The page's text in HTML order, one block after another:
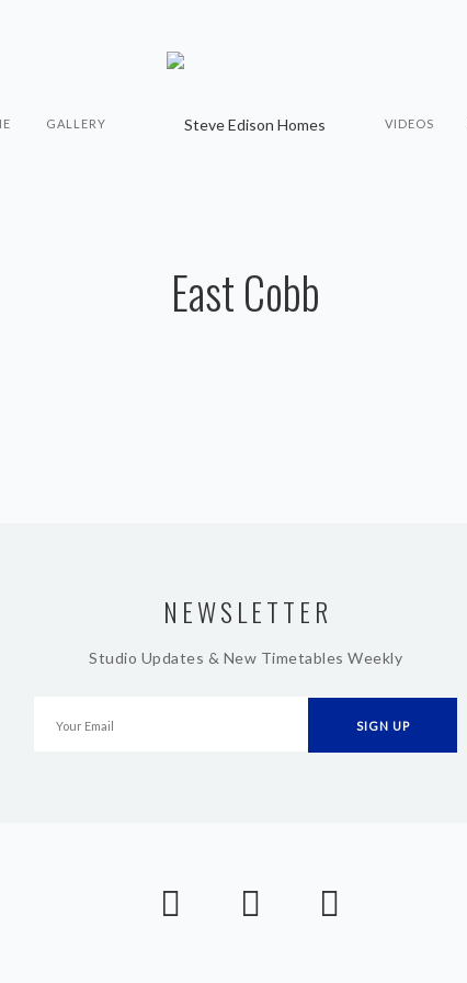
GALLERY VIDEOS
East Cobb
NEWSLETTER
Studio Updates & New Timetables Weekly